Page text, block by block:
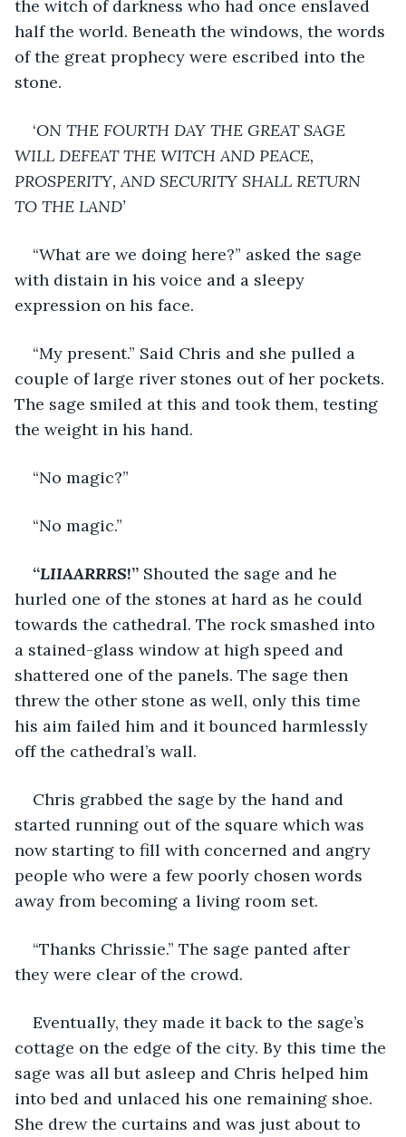
the witch of darkness who had once enslaved
half the world. Beneath the windows, the words
of the great prophecy were escribed into the
stone.
‘ON THE FOURTH DAY THE GREAT SAGE
WILL DEFEAT THE WITCH AND PEACE,
PROSPERITY, AND SECURITY SHALL RETURN
TO THE LAND’
“What are we doing here?” asked the sage
with distain in his voice and a sleepy
expression on his face.
“My present.” Said Chris and she pulled a
couple of large river stones out of her pockets.
The sage smiled at this and took them, testing
the weight in his hand.
“No magic?”
“No magic.”
“LIIAARRRS!” Shouted the sage and he
hurled one of the stones at hard as he could
towards the cathedral. The rock smashed into
a stained-glass window at high speed and
shattered one of the panels. The sage then
threw the other stone as well, only this time
his aim failed him and it bounced harmlessly
off the cathedral’s wall.
Chris grabbed the sage by the hand and
started running out of the square which was
now starting to fill with concerned and angry
people who were a few poorly chosen words
away from becoming a living room set.
“Thanks Chrissie.” The sage panted after
they were clear of the crowd.
Eventually, they made it back to the sage’s
cottage on the edge of the city. By this time the
sage was all but asleep and Chris helped him
into bed and unlaced his one remaining shoe.
She drew the curtains and was just about to